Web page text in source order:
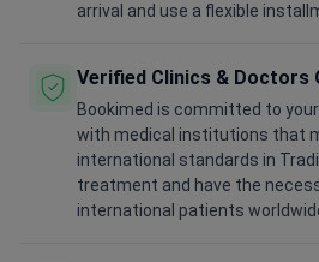
arrival and use a flexible
Verified Clinics & Doctors
Bookimed is committed to
with medical institutions that
international standards in
treatment and have the
international patients